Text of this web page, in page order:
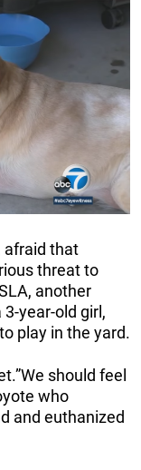
afraid that
threat to
another
year-old girl,
play in the yard.
should feel
who
and euthanized